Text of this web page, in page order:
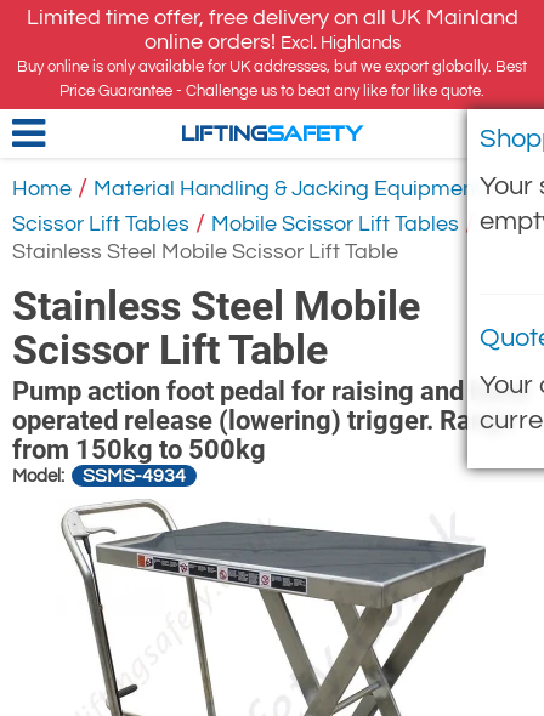
Limited time offer, free delivery on all UK Mainland
online orders! Excl. Highlands
Buy online is only available for UK addresses, but we export globally. Best
Price Guarantee - Challenge us to beat any like for like quote.
Your
Your
LIFTINGSAFETY
Home / Material Handling & Jacking Equipment /
Scissor Lift Tables / Mobile Scissor Lift Tables /
Stainless Steel Mobile Scissor Lift Table
Stainless Steel Mobile
Scissor Lift Table
Pump action foot pedal for raising and hand
operated release (lowering) trigger. Range
from 150kg to 500kg
Model: SSMS-4934